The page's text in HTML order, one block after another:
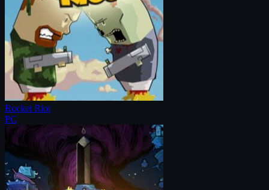
Rocket Riot
PC